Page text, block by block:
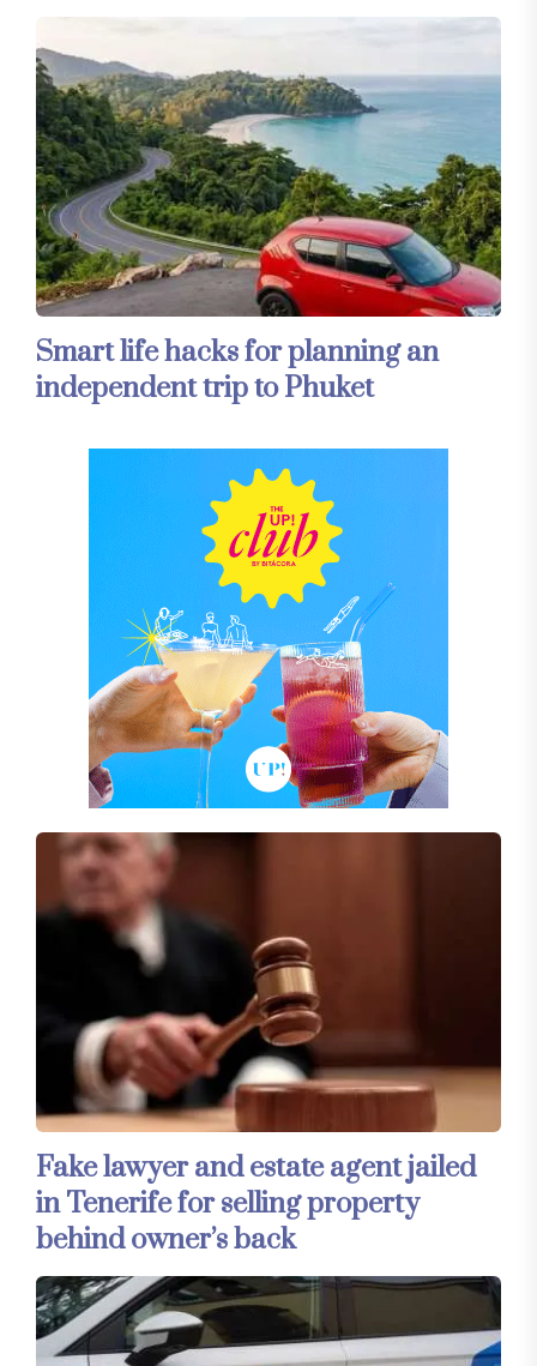
Smart life hacks for planning an
independent trip to Phuket
Fake lawyer and estate agent jailed
in Tenerife for selling property
behind owner’s back